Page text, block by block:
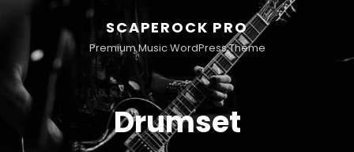
SCAPEROCK PRO
Premium Music WordPress Theme
Drumset